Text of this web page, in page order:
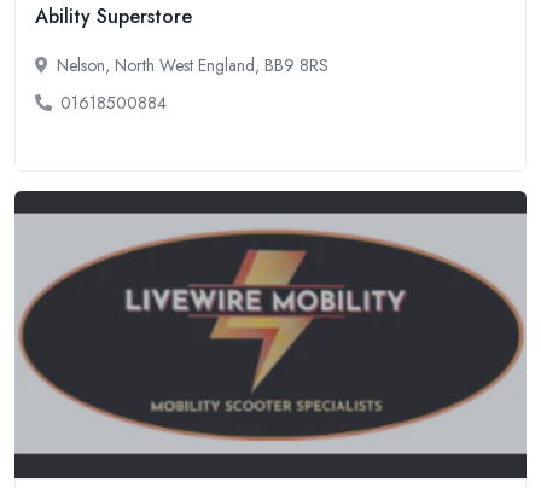
Ability Superstore
Nelson, North West England, BB9 8RS
01618500884